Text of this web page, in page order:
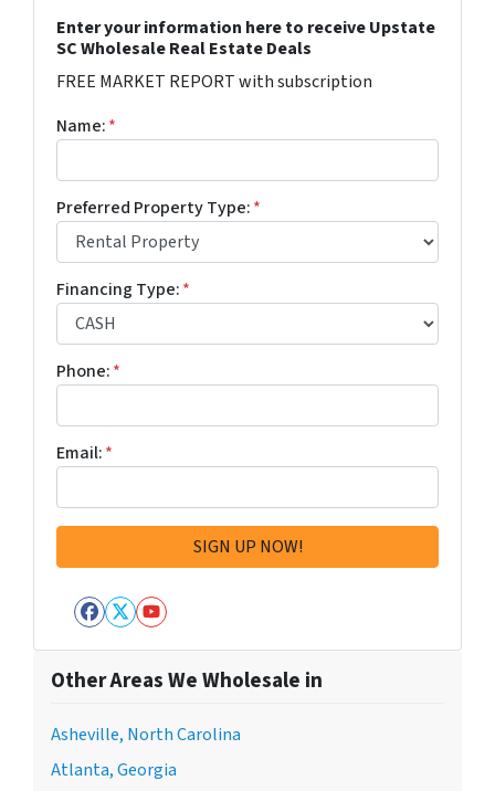
Enter your information here to receive Upstate
SC Wholesale Real Estate Deals
FREE MARKET REPORT with subscription
Name:*
Preferred Property Type:*
Financing Type:*
Phone:*
Email:*
Facebook
Twitter
YouTube
Other Areas We Wholesale in
Asheville, North Carolina
Atlanta, Georgia